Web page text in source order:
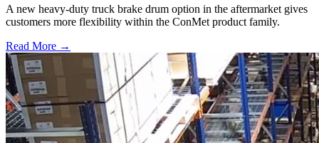
A new heavy-duty truck brake drum option in the aftermarket gives
customers more flexibility within the ConMet product family.
Read More →